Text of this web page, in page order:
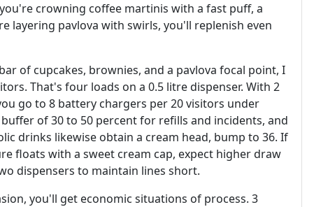
crowning coffee martinis with a fast puff, a
layering pavlova with swirls, you'll replenish even
of cupcakes, brownies, and a pavlova focal point, I
That's four loads on a 0.5 litre dispenser. With 2
go to 8 battery chargers per 20 visitors under
of 30 to 50 percent for refills and incidents, and
drinks likewise obtain a cream head, bump to 36. If
floats with a sweet cream cap, expect higher draw
dispensers to maintain lines short.
you'll get economic situations of process. 3